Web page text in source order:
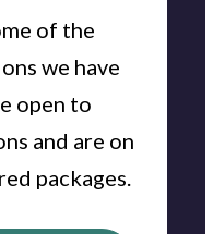
of the
we have
open to
and are on
packages.